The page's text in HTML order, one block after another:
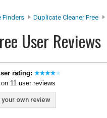
Finders Duplicate Cleaner Free
User Reviews
rating:
11 user reviews
your own review